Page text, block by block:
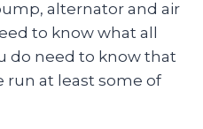
alternator and air
to know what all
do need to know that
run at least some of